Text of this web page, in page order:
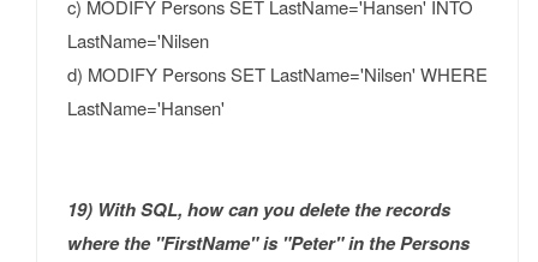
c) MODIFY Persons SET LastName='Hansen' INTO
LastName='Nilsen
d) MODIFY Persons SET LastName='Nilsen' WHERE
LastName='Hansen'
19) With SQL, how can you delete the records
where the "FirstName" is "Peter" in the Persons